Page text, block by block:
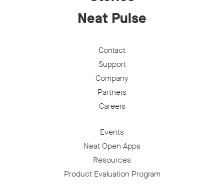
Neat Pulse
Contact
Support
Company
Partners
Careers
Events
Neat Open Apps
Resources
Product Evaluation Program